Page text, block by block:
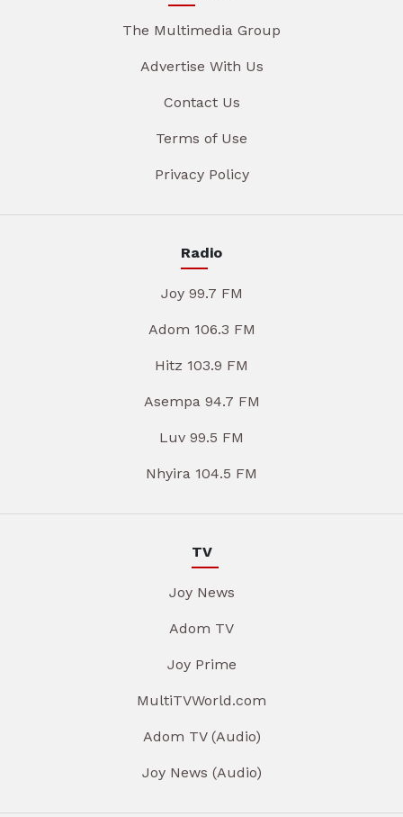
The Multimedia Group
Advertise With Us
Contact Us
Terms of Use
Privacy Policy
Radio
Joy 99.7 FM
Adom 106.3 FM
Hitz 103.9 FM
Asempa 94.7 FM
Luv 99.5 FM
Nhyira 104.5 FM
TV
Joy News
Adom TV
Joy Prime
MultiTVWorld.com
Adom TV (Audio)
Joy News (Audio)